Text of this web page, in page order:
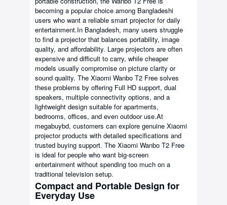
becoming a popular choice among Bangladeshi
users who want a reliable smart projector for daily
entertainment.In Bangladesh, many users struggle
to find a projector that balances portability, image
quality, and affordability. Large projectors are often
expensive and difficult to carry, while cheaper
models usually compromise on picture clarity or
sound quality. The Xiaomi Wanbo T2 Free solves
these problems by offering Full HD support, dual
speakers, multiple connectivity options, and a
lightweight design suitable for apartments,
bedrooms, offices, and even outdoor use.At
megabuybd, customers can explore genuine Xiaomi
projector products with detailed specifications and
trusted buying support. The Xiaomi Wanbo T2 Free
is ideal for people who want big-screen
entertainment without spending too much on a
traditional television setup.
Compact and Portable Design for
Everyday Use